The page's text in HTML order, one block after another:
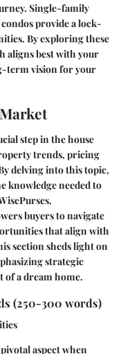
Single-family
provide a lock-
By exploring these
aligns best with your
term vision for your
step in the house
trends, pricing
delving into this topic,
knowledge needed to
buyers to navigate
that align with
section sheds light on
strategic
a dream home.
(250-300 words)
aspect when